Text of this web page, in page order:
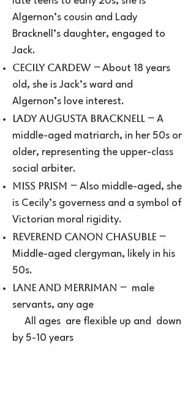
Algernon’s cousin and Lady
Bracknell’s daughter, engaged to
Jack.
Cecily Cardew –About 18 years
old, she is Jack’s ward and
Algernon’s love interest.
Lady Augusta Bracknell– A
middle-aged matriarch, in her 50s or
older, representing the upper-class
social arbiter.
Miss Prism – Also middle-aged, she
is Cecily’s governess and a symbol of
Victorian moral rigidity.
Reverend Canon Chasuble –
Middle-aged clergyman, likely in his
50s.
Lane and Merriman – male
servants, any age
All ages are flexible up and down
by 5-10 years